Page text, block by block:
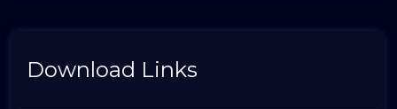
Download Links